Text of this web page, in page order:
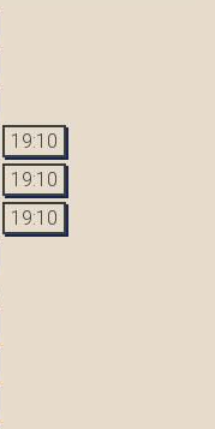
19:10
19:10
19:10